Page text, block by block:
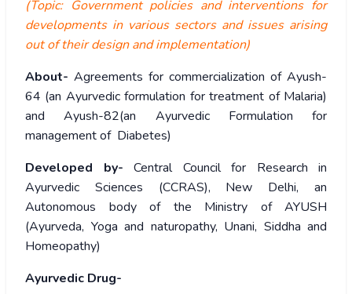
(Topic: Government policies and interventions for
developments in various sectors and issues arising
out of their design and implementation)
About- Agreements for commercialization of Ayush-
64 (an Ayurvedic formulation for treatment of Malaria)
and Ayush-82(an Ayurvedic Formulation for
management of Diabetes)
Developed by- Central Council for Research in
Ayurvedic Sciences (CCRAS), New Delhi, an
Autonomous body of the Ministry of AYUSH
(Ayurveda, Yoga and naturopathy, Unani, Siddha and
Homeopathy)
Ayurvedic Drug-